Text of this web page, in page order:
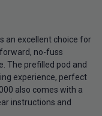
an excellent choice for
no-fuss
The prefilled pod and
experience, perfect
also comes with a
instructions and